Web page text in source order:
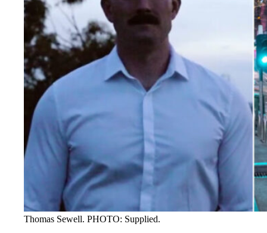
Thomas Sewell. PHOTO: Supplied.